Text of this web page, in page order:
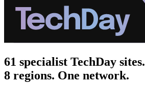
61 specialist TechDay sites.
8 regions. One network.